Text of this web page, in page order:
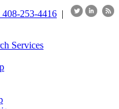
408-253-4416 |
Services